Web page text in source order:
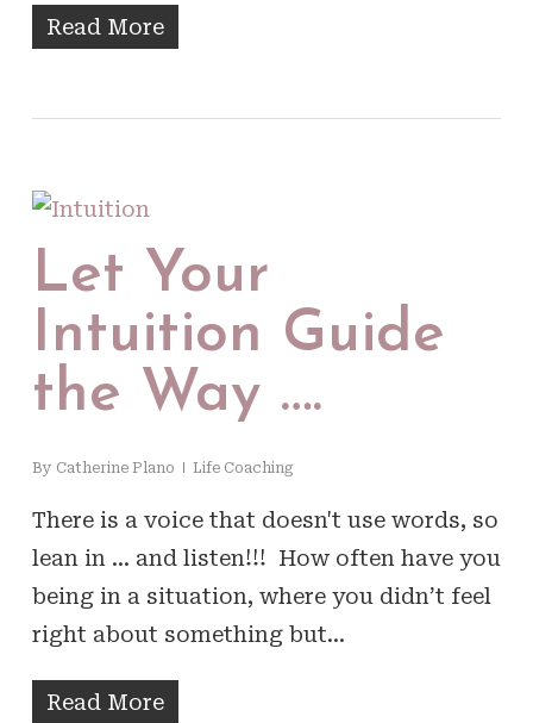
Read More
Let Your
Intuition Guide
the Way ….
By Catherine Plano Life Coaching
There is a voice that doesn't use words, so
lean in … and listen!!! How often have you
being in a situation, where you didn’t feel
right about something but…
Read More